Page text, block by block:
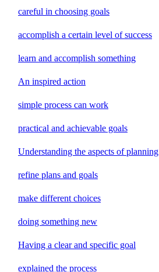
careful in choosing goals
accomplish a certain level of success
learn and accomplish something
An inspired action
simple process can work
practical and achievable goals
Understanding the aspects of planning
refine plans and goals
make different choices
doing something new
Having a clear and specific goal
explained the process